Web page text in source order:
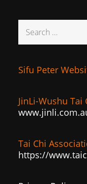
Sifu Peter
JinLi-Wushu Tai
Tai Chi
https://